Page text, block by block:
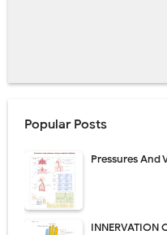
Popular Posts
Pressures And
INNERVATION